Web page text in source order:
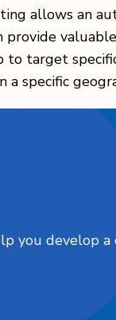
allows an
provide
target
specific
you develop a